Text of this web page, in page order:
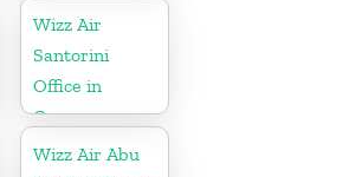
Wizz Air
Santorini
Office in
Greece
Wizz Air Abu